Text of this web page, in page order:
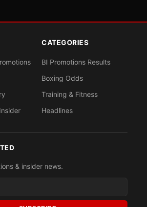
CATEGORIES
BI Promotions Results
Boxing Odds
Training & Fitness
Headlines
& insider news.